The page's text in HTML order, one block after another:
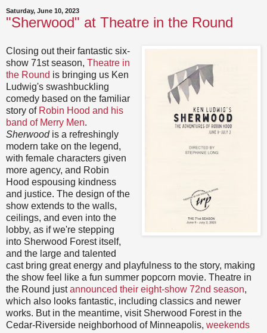
Saturday, June 10, 2023
"Sherwood" at Theatre in the Round
Closing out their fantastic six-
show 71st season, Theatre in
the Round is bringing us Ken
Ludwig's swashbuckling
comedy based on the familiar
story of Robin Hood and his
band of Merry Men.
Sherwoodis a refreshingly
modern take on the legend,
with female characters given
more agency, and Robin
Hood espousing kindness
and justice. The design of the
show extends to the walls,
ceilings, and even into the
lobby, as if we're stepping
into Sherwood Forest itself,
and the large and talented
cast bring great energy and playfulness to the story, making
the show feel like a fun summer popcorn movie. Theatre in
the Round justannounced their eight-show 72nd season,
which also looks fantastic, including classics and newer
works. But in the meantime, visit Sherwood Forest in the
Cedar-Riverside neighborhood of Minneapolis, weekends